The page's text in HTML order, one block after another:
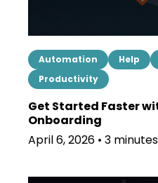
Automation Help
Productivity
Get Started Faster
Onboarding
April 6, 2026 • 3 minutes